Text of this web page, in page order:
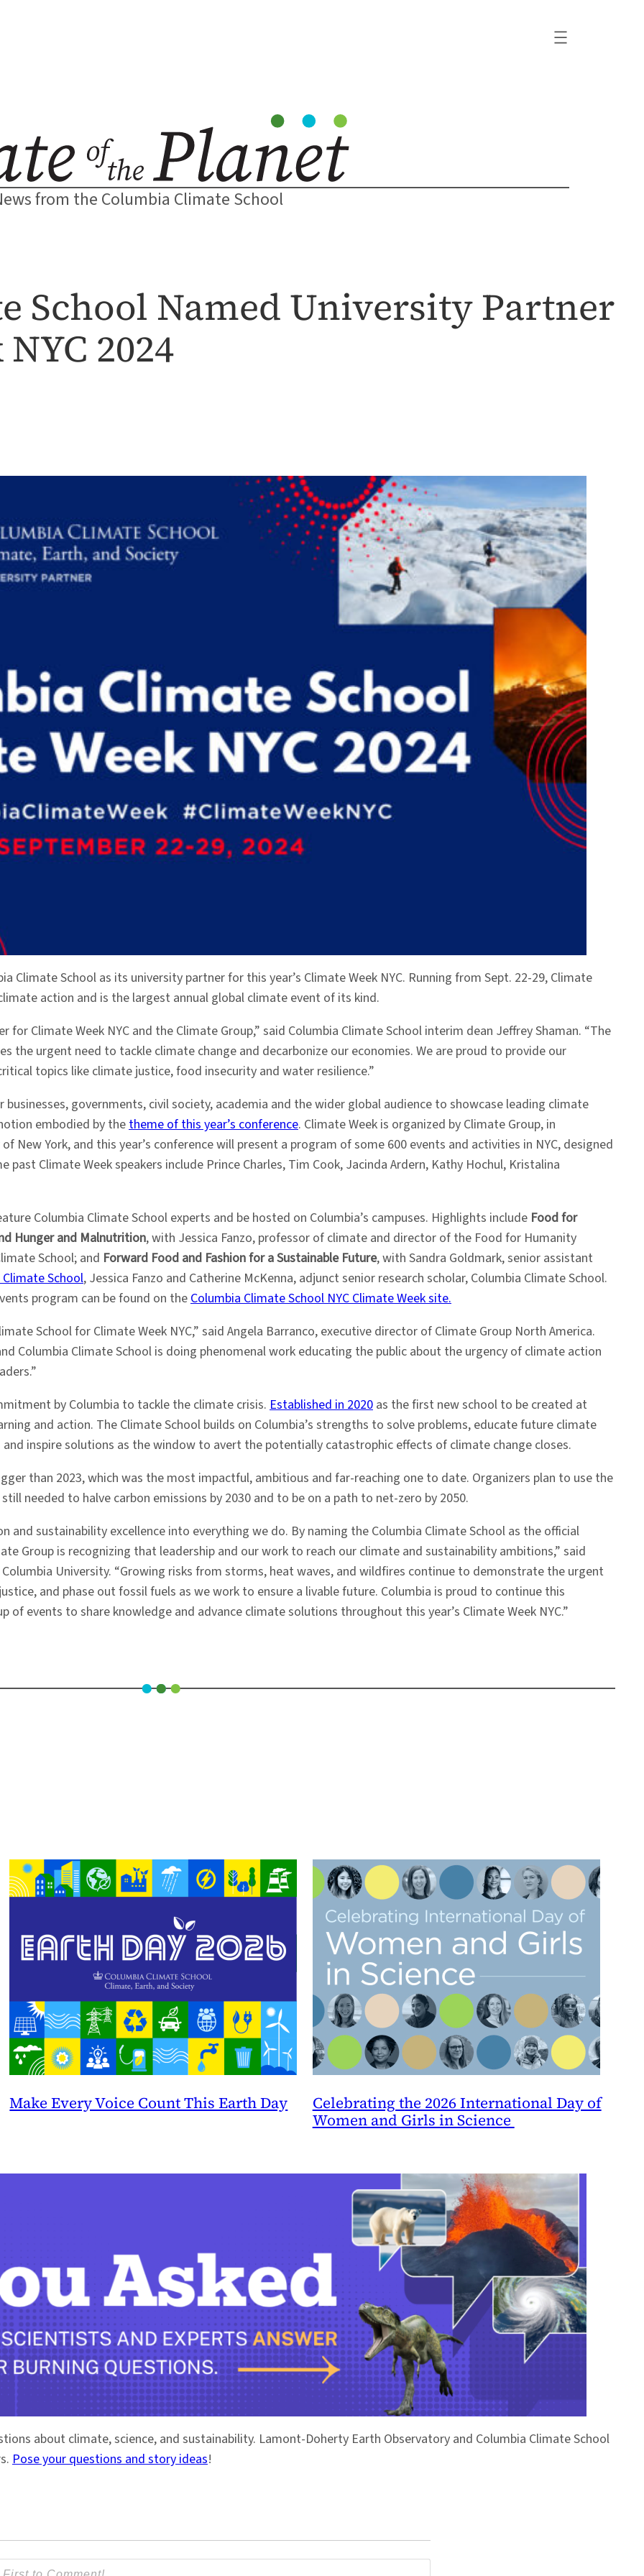
from the Columbia Climate School
School Named University Partner
2024
Climate School as its university partner for this year’s Climate Week NYC. Running from Sept. 22-29, Climate
action and is the largest annual global climate event of its kind.
Climate Week NYC and the Climate Group,” said Columbia Climate School interim dean Jeffrey Shaman. “The
the urgent need to tackle climate change and decarbonize our economies. We are proud to provide our
topics like climate justice, food insecurity and water resilience.”
governments, civil society, academia and the wider global audience to showcase leading climate
embodied by the theme of this year’s conference. Climate Week is organized by Climate Group, in
New York, and this year’s conference will present a program of some 600 events and activities in NYC, designed
Climate Week speakers include Prince Charles, Tim Cook, Jacinda Ardern, Kathy Hochul, Kristalina
Columbia Climate School experts and be hosted on Columbia’s campuses. Highlights include Food for
Hunger and Malnutrition, with Jessica Fanzo, professor of climate and director of the Food for Humanity
School; and Forward Food and Fashion for a Sustainable Future, with Sandra Goldmark, senior assistant
School, Jessica Fanzo and Catherine McKenna, adjunct senior research scholar, Columbia Climate School.
program can be found on the Columbia Climate School NYC Climate Week site.
School for Climate Week NYC,” said Angela Barranco, executive director of Climate Group North America.
Columbia Climate School is doing phenomenal work educating the public about the urgency of climate action
by Columbia to tackle the climate crisis. Established in 2020 as the first new school to be created at
and action. The Climate School builds on Columbia’s strengths to solve problems, educate future climate
inspire solutions as the window to avert the potentially catastrophic effects of climate change closes.
than 2023, which was the most impactful, ambitious and far-reaching one to date. Organizers plan to use the
needed to halve carbon emissions by 2030 and to be on a path to net-zero by 2050.
and sustainability excellence into everything we do. By naming the Columbia Climate School as the official
Group is recognizing that leadership and our work to reach our climate and sustainability ambitions,” said
University. “Growing risks from storms, heat waves, and wildfires continue to demonstrate the urgent
and phase out fossil fuels as we work to ensure a livable future. Columbia is proud to continue this
events to share knowledge and advance climate solutions throughout this year’s Climate Week NYC.”
Make Every Voice Count This Earth Day
Celebrating the 2026 International Day of
Women and Girls in Science
about climate, science, and sustainability. Lamont-Doherty Earth Observatory and Columbia Climate School
Pose your questions and story ideas!